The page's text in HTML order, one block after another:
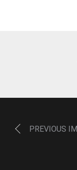
PREVIOUS